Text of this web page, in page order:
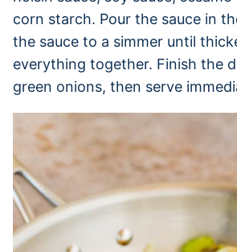
corn starch. Pour the sauce in
the sauce to a simmer until
everything together. Finish the
green onions, then serve